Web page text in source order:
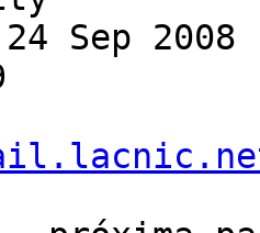
Sep 2008